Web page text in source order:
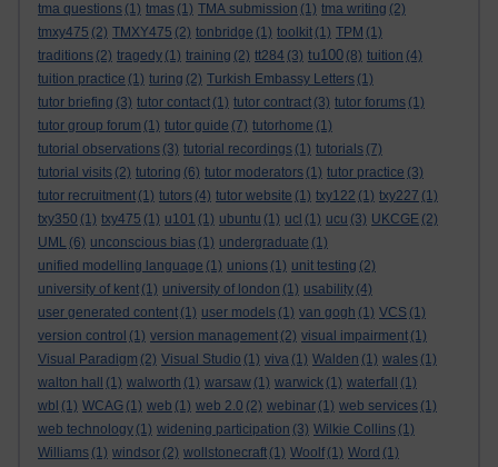
tma questions (1) tmas (1) TMA submission (1) tma writing (2)
tmxy475 (2) TMXY475 (2) tonbridge (1) toolkit (1) TPM (1)
traditions (2) tragedy (1) training (2) tt284 (3) tu100 (8) tuition (4)
tuition practice (1) turing (2) Turkish Embassy Letters (1)
tutor briefing (3) tutor contact (1) tutor contract (3) tutor forums (1)
tutor group forum (1) tutor guide (7) tutorhome (1)
tutorial observations (3) tutorial recordings (1) tutorials (7)
tutorial visits (2) tutoring (6) tutor moderators (1) tutor practice (3)
tutor recruitment (1) tutors (4) tutor website (1) txy122 (1) txy227 (1)
txy350 (1) txy475 (1) u101 (1) ubuntu (1) ucl (1) ucu (3) UKCGE (2)
UML (6) unconscious bias (1) undergraduate (1)
unified modelling language (1) unions (1) unit testing (2)
university of kent (1) university of london (1) usability (4)
user generated content (1) user models (1) van gogh (1) VCS (1)
version control (1) version management (2) visual impairment (1)
Visual Paradigm (2) Visual Studio (1) viva (1) Walden (1) wales (1)
walton hall
(1) walworth (1) warsaw (1) warwick (1) waterfall
(1)
wbl (1) WCAG (1) web (1) web 2.0 (2) webinar (1) web services (1)
web technology (1) widening participation (3) Wilkie Collins (1)
Williams (1) windsor (2) wollstonecraft (1) Woolf (1) Word (1)